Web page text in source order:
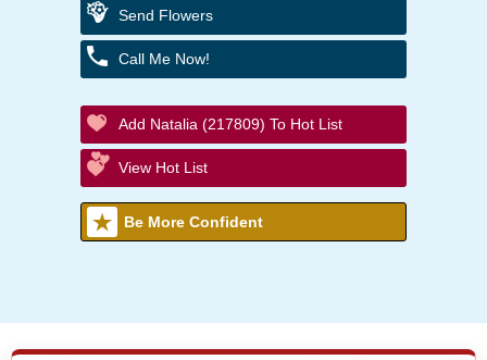
Send Flowers
Call Me Now!
Add Natalia (217809) To Hot List
View Hot List
Be More Confident